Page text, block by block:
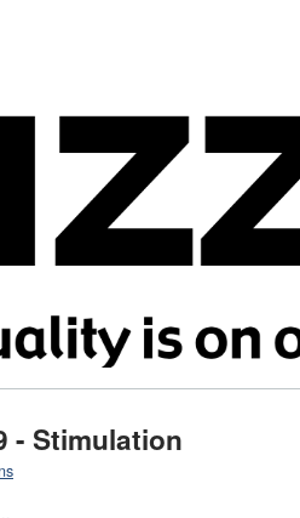
- Stimulation